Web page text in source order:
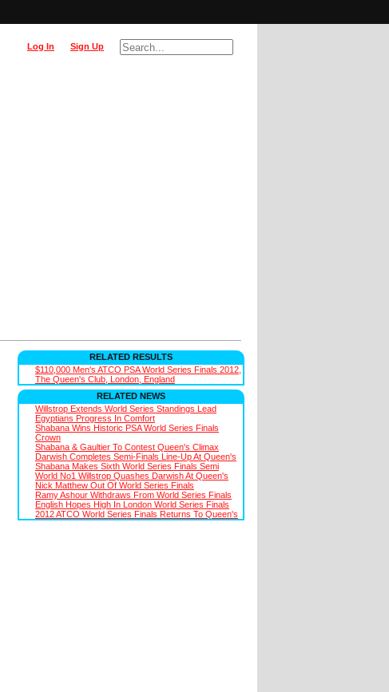
Sign Up
Log In
RELATED RESULTS
$110,000 Men's ATCO PSA World Series Finals 2012,
The Queen's Club, London, England
RELATED NEWS
Willstrop Extends World Series Standings Lead
Egyptians Progress In Comfort
Shabana Wins Historic PSA World Series Finals
Crown
Shabana & Gaultier To Contest Queen's Climax
Darwish Completes Semi-Finals Line-Up At Queen's
Shabana Makes Sixth World Series Finals Semi
World No1 Willstrop Quashes Darwish At Queen's
Nick Matthew Out Of World Series Finals
Ramy Ashour Withdraws From World Series Finals
English Hopes High In London World Series Finals
2012 ATCO World Series Finals Returns To Queen's